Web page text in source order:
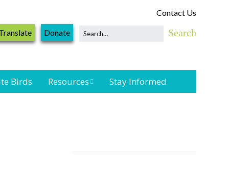
Contact Us
Donate
Birds Resources Stay Informed